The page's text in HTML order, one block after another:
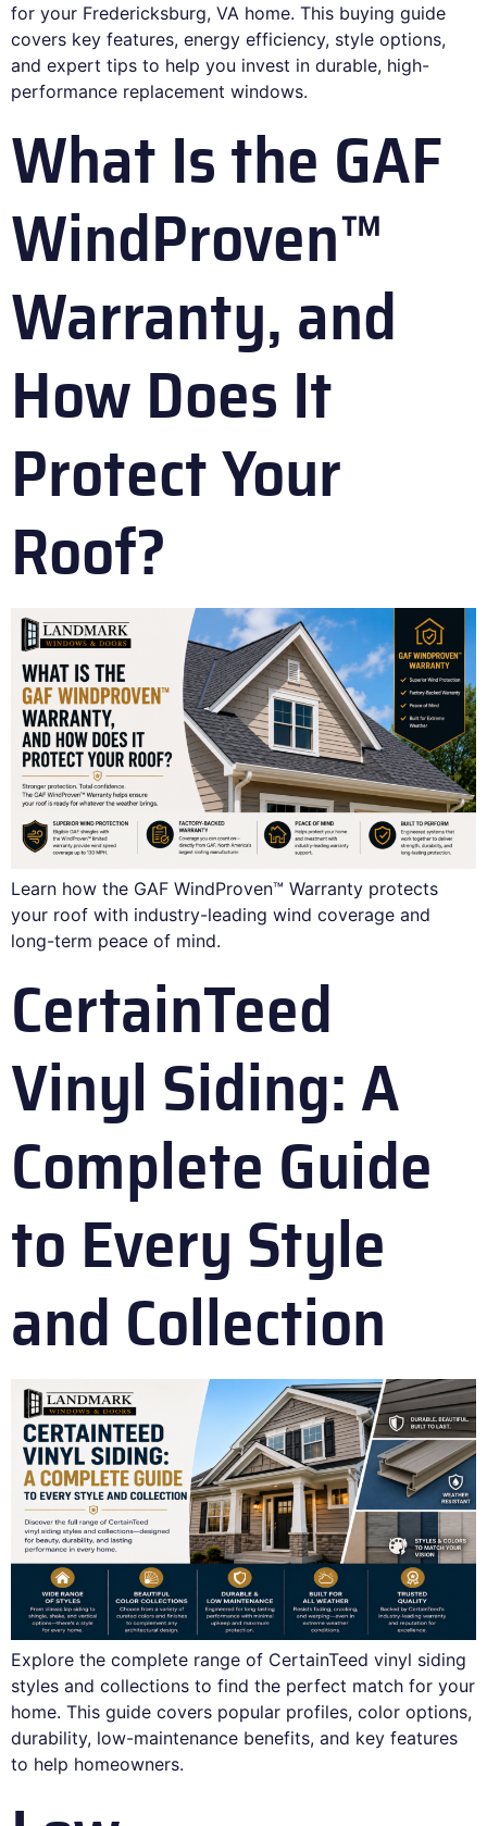
for your Fredericksburg, VA home. This buying guide
covers key features, energy efficiency, style options,
and expert tips to help you invest in durable, high-
performance replacement windows.
What Is the GAF
WindProven™
Warranty, and
How Does It
Protect Your
Roof?
Learn how the GAF WindProven™ Warranty protects
your roof with industry-leading wind coverage and
long-term peace of mind.
CertainTeed
Vinyl Siding: A
Complete Guide
to Every Style
and Collection
Explore the complete range of CertainTeed vinyl siding
styles and collections to find the perfect match for your
home. This guide covers popular profiles, color options,
durability, low-maintenance benefits, and key features
to help homeowners.